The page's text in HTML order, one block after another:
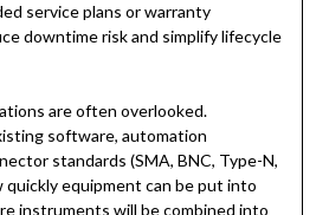
service plans or warranty
downtime risk and simplify lifecycle
are often overlooked.
software, automation
standards (SMA, BNC, Type-N,
equipment can be put into
instruments will be combined into